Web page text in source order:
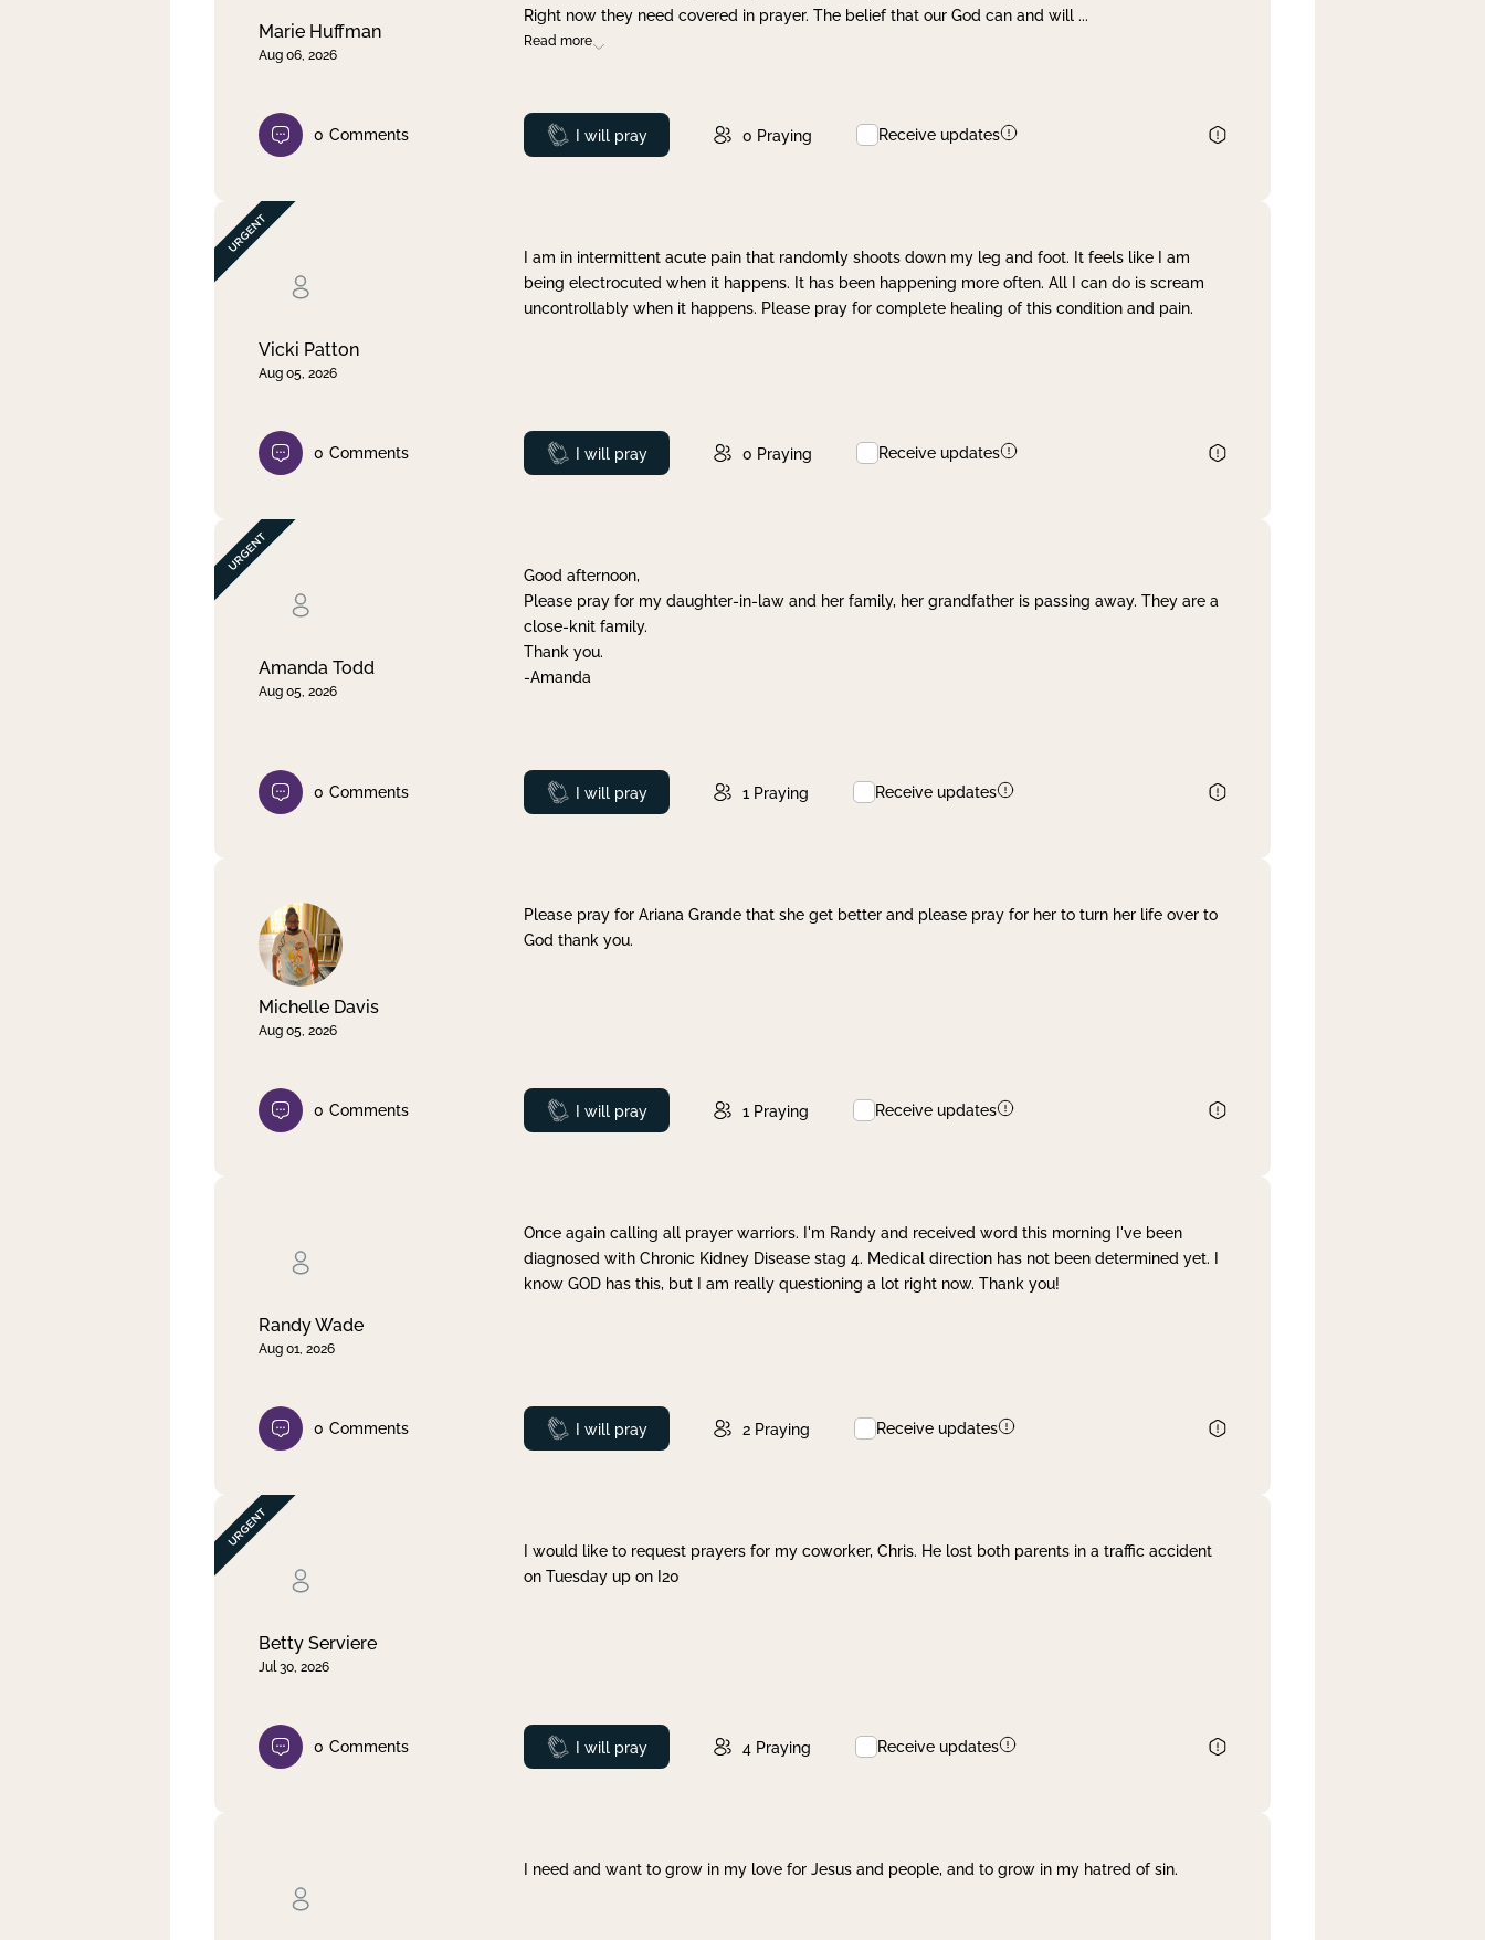
Marie Huffman
Aug 06, 2026
Right now they need covered in prayer. The belief that our God can and will ...
Read more
0 Comments Prayed
I will pray 0 Praying Receive updates
Vicki Patton
Aug 05, 2026
I am in intermittent acute pain that randomly shoots down my leg and foot. It feels like I am
being electrocuted when it happens. It has been happening more often. All I can do is scream
uncontrollably when it happens. Please pray for complete healing of this condition and pain.
0 Comments Prayed
I will pray 0 Praying Receive updates
Amanda Todd
Aug 05, 2026
Good afternoon,
Please pray for my daughter-in-law and her family, her grandfather is passing away. They are a
close-knit family.
Thank you.
-Amanda
0 Comments Prayed
I will pray 1 Praying Receive updates
Michelle Davis
Aug 05, 2026
Please pray for Ariana Grande that she get better and please pray for her to turn her life over to
God thank you.
0 Comments Prayed
I will pray 1 Praying Receive updates
Randy Wade
Aug 01, 2026
Once again calling all prayer warriors. I'm Randy and received word this morning I've been
diagnosed with Chronic Kidney Disease stag 4. Medical direction has not been determined yet. I
know GOD has this, but I am really questioning a lot right now. Thank you!
0 Comments Prayed
I will pray 2 Praying Receive updates
Betty Serviere
Jul 30, 2026
I would like to request prayers for my coworker, Chris. He lost both parents in a traffic accident
on Tuesday up on I20
0 Comments Prayed
I will pray 4 Praying Receive updates
I need and want to grow in my love for Jesus and people, and to grow in my hatred of sin.